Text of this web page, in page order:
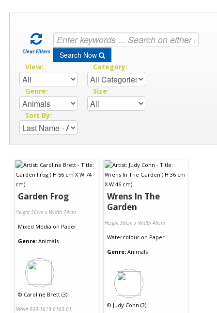
Clear Filters Search Now
View: Category:
Genre: Size:
Sort By:
Garden Frog
Height 56cm x Width 74cm
Mixed Media on Paper
Genre: Animals
© Caroline Brett (3)
NRN# 000-1619-0160-01
Wrens In The
Garden
Height 36cm x Width 46cm
Watercolour on Paper
Genre: Animals
© Judy Cohn (3)